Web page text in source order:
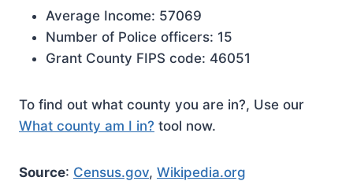
Average Income: 57069
Number of Police officers: 15
Grant County FIPS code: 46051
To find out what county you are in?, Use our
What county am I in? tool now.
Source: Census.gov, Wikipedia.org